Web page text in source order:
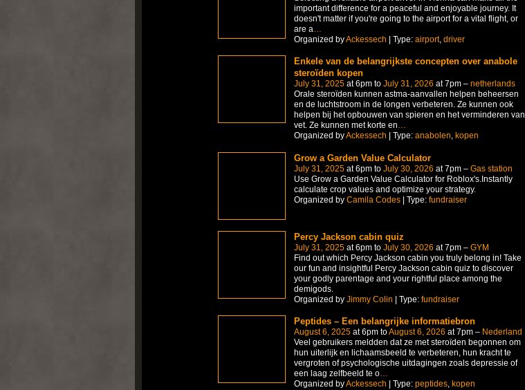
important difference for a peaceful and enjoyable journey. It
doesn't matter if you're going to the airport for a vital flight, or
are a
Organized byAckessech | Type: airport, driver
Enkele van de belangrijkste concepten over anabole
steroïden kopen
July 31, 2025at 6pm to July 31, 2026 at 7pm – netherlands
Orale steroïden kunnen astma-aanvallen helpen beheersen
en de luchtstroom in de longen verbeteren. Ze kunnen ook
helpen bij het opbouwen van spieren en het verminderen van
vet. Ze kunnen met korte en…
Organized byAckessech | Type: anabolen, kopen
Grow a Garden Value Calculator
July 31, 2025at 6pm to July 30, 2026 at 7pm – Gas station
Use Grow a Garden Value Calculator for Roblox's.Instantly
calculate crop values and optimize your strategy.
Organized by Camila Codes| Type: fundraiser
Percy Jackson cabin quiz
July 31, 2025at 6pm to July 30, 2026 at 7pm – GYM
Find out which Percy Jackson cabin you truly belong in! Take
our fun and insightful Percy Jackson cabin quiz to discover
your godly parentage and your rightful place among the
demigods.
Organized by Jimmy Colin | Type: fundraiser
Peptides – Een belangrijke informatiebron
August 6, 2025at 6pm toAugust 6, 2026 at 7pm – Nederland
Veel gebruikers meldden dat ze met steroïden begonnen om
hun uiterlijk en lichaamsbeeld te verbeteren, hun kracht te
vergroten of psychologische uitdagingen zoals depressie of
een laag zelfbeeld te o…
Organized byAckessech | Type: peptides, kopen